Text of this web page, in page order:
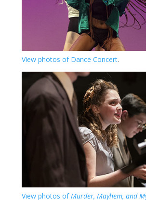
View photos of Dance Concert.
View photos of Murder, Mayhem, and